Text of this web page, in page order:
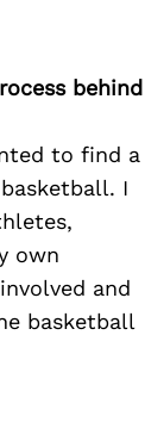
behind
to find a
I
own
and
basketball